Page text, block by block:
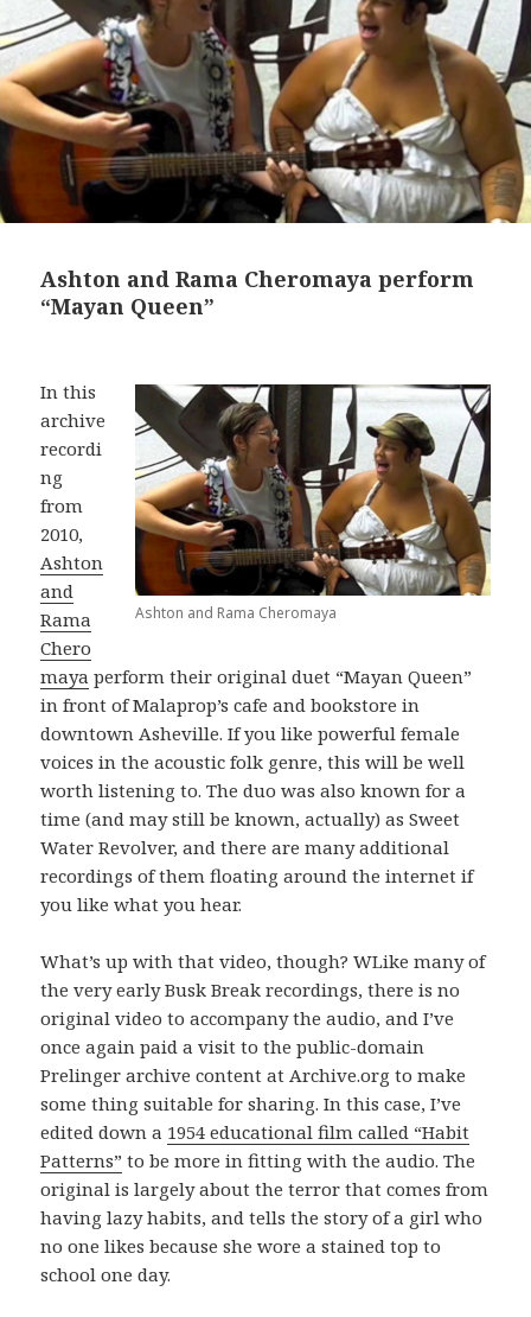
Ashton and Rama Cheromaya perform
“Mayan Queen”
Ashton and Rama Cheromaya
In this
archive
recordi
ng
from
2010,
Ashton
and
Rama
Chero
maya perform their original duet “Mayan Queen”
in front of Malaprop’s cafe and bookstore in
downtown Asheville. If you like powerful female
voices in the acoustic folk genre, this will be well
worth listening to. The duo was also known for a
time (and may still be known, actually) as Sweet
Water Revolver, and there are many additional
recordings of them floating around the internet if
you like what you hear.
What’s up with that video, though? WLike many of
the very early Busk Break recordings, there is no
original video to accompany the audio, and I’ve
once again paid a visit to the public-domain
Prelinger archive content at Archive.org to make
some thing suitable for sharing. In this case, I’ve
edited down a 1954 educational film called “Habit
Patterns” to be more in fitting with the audio. The
original is largely about the terror that comes from
having lazy habits, and tells the story of a girl who
no one likes because she wore a stained top to
school one day.